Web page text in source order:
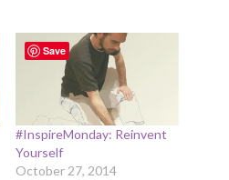
#InspireMonday: Reinvent
Yourself
October 27, 2014
Save